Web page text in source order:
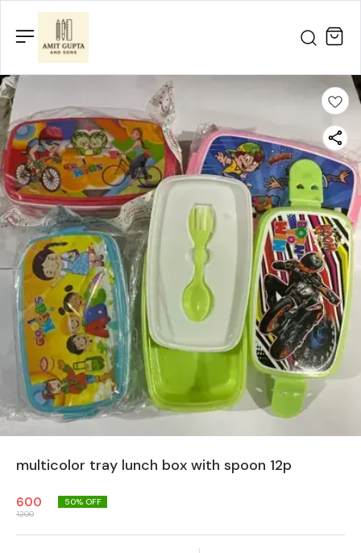
multicolor tray lunch box with spoon 12p
600
1200
50% OFF